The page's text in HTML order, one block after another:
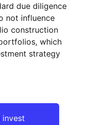
Sector
due diligence
not influence
construction
which
strategy
invest